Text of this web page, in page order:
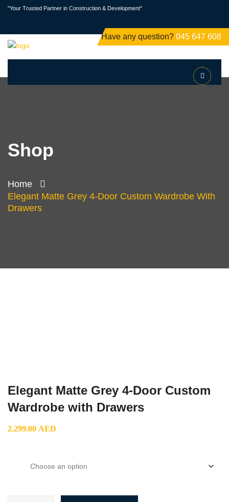
"Your Trusted Partner in Construction & Development"
Have any question? 045 647 608
Shop
Home
Elegant Matte Grey 4-Door Custom Wardrobe With
Drawers
Elegant Matte Grey 4-Door Custom
Wardrobe with Drawers
2,299.00 AED